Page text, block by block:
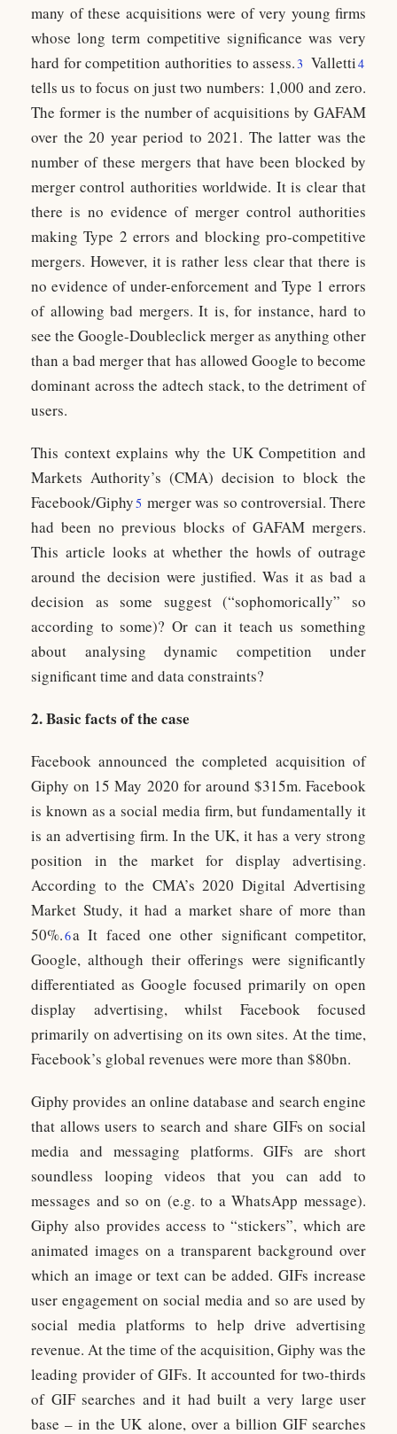
many of these acquisitions were of very young firms
whose long term competitive significance was very
hard for competition authorities to assess.3 Valletti4
tells us to focus on just two numbers: 1,000 and zero.
The former is the number of acquisitions by GAFAM
over the 20 year period to 2021. The latter was the
number of these mergers that have been blocked by
merger control authorities worldwide. It is clear that
there is no evidence of merger control authorities
making Type 2 errors and blocking pro-competitive
mergers. However, it is rather less clear that there is
no evidence of under-enforcement and Type 1 errors
of allowing bad mergers. It is, for instance, hard to
see the Google-Doubleclick merger as anything other
than a bad merger that has allowed Google to become
dominant across the adtech stack, to the detriment of
users.
This context explains why the UK Competition and
Markets Authority’s (CMA) decision to block the
Facebook/Giphy5 merger was so controversial. There
had been no previous blocks of GAFAM mergers.
This article looks at whether the howls of outrage
around the decision were justified. Was it as bad a
decision as some suggest (“sophomorically” so
according to some)? Or can it teach us something
about analysing dynamic competition under
significant time and data constraints?
2. Basic facts of the case
Facebook announced the completed acquisition of
Giphy on 15 May 2020 for around $315m. Facebook
is known as a social media firm, but fundamentally it
is an advertising firm. In the UK, it has a very strong
position in the market for display advertising.
According to the CMA’s 2020 Digital Advertising
Market Study, it had a market share of more than
50%.6a It faced one other significant competitor,
Google, although their offerings were significantly
differentiated as Google focused primarily on open
display advertising, whilst Facebook focused
primarily on advertising on its own sites. At the time,
Facebook’s global revenues were more than $80bn.
Giphy provides an online database and search engine
that allows users to search and share GIFs on social
media and messaging platforms. GIFs are short
soundless looping videos that you can add to
messages and so on (e.g. to a WhatsApp message).
Giphy also provides access to “stickers”, which are
animated images on a transparent background over
which an image or text can be added. GIFs increase
user engagement on social media and so are used by
social media platforms to help drive advertising
revenue. At the time of the acquisition, Giphy was the
leading provider of GIFs. It accounted for two-thirds
of GIF searches and it had built a very large user
base – in the UK alone, over a billion GIF searches